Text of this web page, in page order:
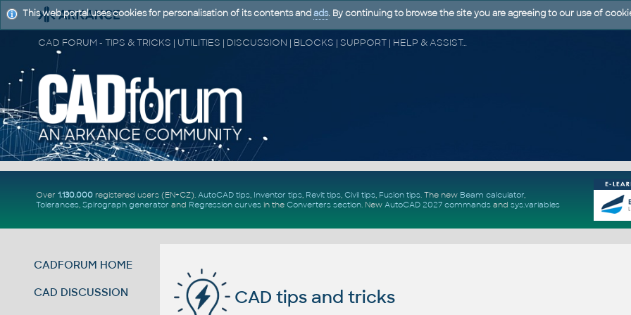
CAD FORUM - TIPS & TRICKS | UTILITIES | DISCUSSION | BLOCKS | SUPPORT | HELP & ASSISTANCE
Over 1.130.000registered users (EN+CZ). AutoCAD tips, Inventor tips, Revit tips, Civil tips, Fusion tips. The new Beam calculator,
Tolerances, Spirograph generator and Regression curvesin the Converters section. New AutoCAD 2027 commandsand sys.variables
CADFORUM HOME
CAD DISCUSSION CAD tips and tricks
This web portal uses cookies for personalisation of its contents and ads. By continuing to browse the site you are agreeing to our use of